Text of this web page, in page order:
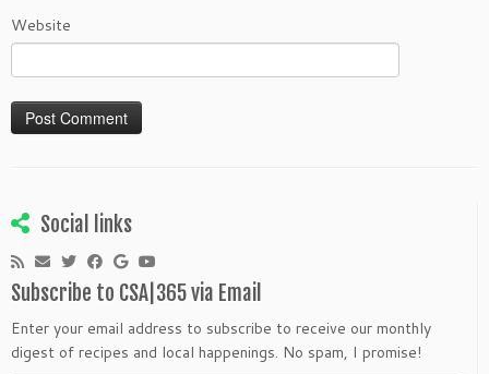
Website
Social links
Subscribe to CSA|365 via Email
Enter your email address to subscribe to receive our monthly
digest of recipes and local happenings. No spam, I promise!